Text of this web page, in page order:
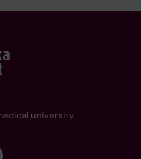
university